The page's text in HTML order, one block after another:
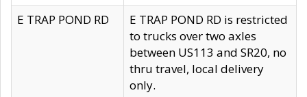
E TRAP POND RD
E TRAP POND RD is restricted
to trucks over two axles
between US113 and SR20, no
thru travel, local delivery
only.